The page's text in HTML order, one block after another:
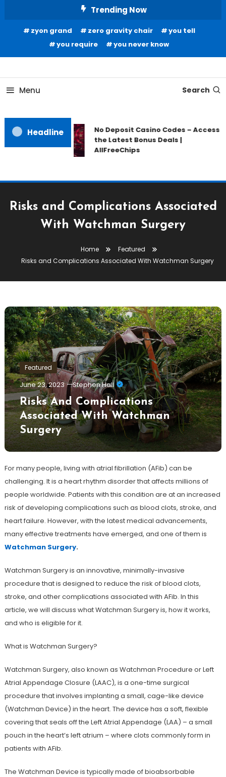
Content
Trending Now
zyon grand zero gravity chair
you tell
you require
you never know
Our House Of Paint
Menu Search
Headline
No Deposit Casino Codes – Access
the Latest Bonus Deals |
AllFreeChips
Risks and Complications Associated
With Watchman Surgery
Home
Featured
Risks and Complications Associated With Watchman Surgery
Featured
June 23, 2023 Stephen Hall
Risks And Complications
Associated With Watchman
Surgery
For many people, living with atrial fibrillation (AFib) can be
challenging. It is a heart rhythm disorder that affects millions of
people worldwide. Patients with this condition are at an increased
risk of developing complications such as blood clots, stroke, and
heart failure. However, with the latest medical advancements,
many effective treatments have emerged, and one of them is
Watchman Surgery.
Watchman Surgery is an innovative, minimally-invasive
procedure that is designed to reduce the risk of blood clots,
stroke, and other complications associated with AFib. In this
article, we will discuss what Watchman Surgery is, how it works,
and who is eligible for it.
What is Watchman Surgery?
Watchman Surgery, also known as Watchman Procedure or Left
Atrial Appendage Closure (LAAC), is a one-time surgical
procedure that involves implanting a small, cage-like device
(Watchman Device) in the heart. The device has a soft, flexible
covering that seals off the Left Atrial Appendage (LAA) – a small
pouch in the heart’s left atrium – where clots commonly form in
patients with AFib.
The Watchman Device is typically made of bioabsorbable